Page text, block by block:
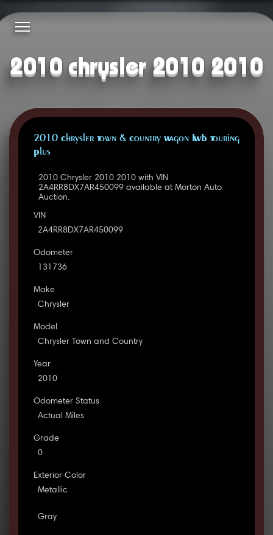
2010 chrysler 2010 2010
2010 Chrysler Town & Country Wagon LWB Touring
Plus
2010 Chrysler 2010 2010 with VIN
2A4RR8DX7AR450099 available at Morton Auto
Auction.
VIN
2A4RR8DX7AR450099
Odometer
131736
Make
Chrysler
Model
Chrysler Town and Country
Year
2010
Odometer Status
Actual Miles
Grade
0
Exterior Color
Metallic
Gray